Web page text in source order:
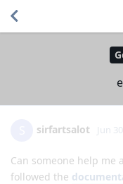
sirfartsalot Jun
Can someone help me
followed the